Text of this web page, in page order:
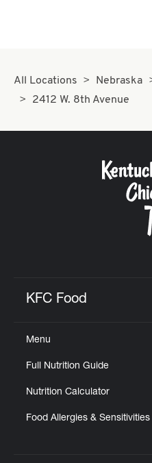
All Locations Nebraska
2412 W. 8th Avenue
KFC Food
Menu
Full Nutrition Guide
Nutrition Calculator
Food Allergies & Sensitivities